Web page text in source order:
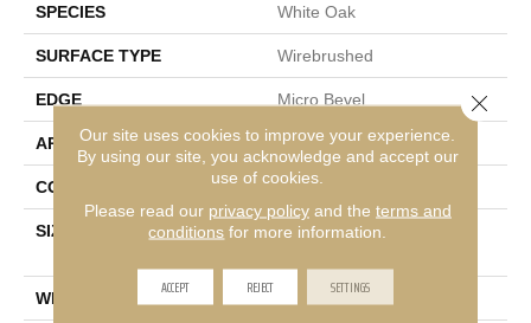
SPECIES White Oak
SURFACE TYPE Wirebrushed
EDGE Micro Bevel
APPLICATION Residential
CORE WOOD
SIZE
Random Lengths Up To
WIDTH
Our site uses cookies to improve your experience.
By using our site, you acknowledge and accept our
use of cookies.
Please read our privacy policyand the terms and
conditions for more information.
ACCEPT REJECT SETTINGS
Close